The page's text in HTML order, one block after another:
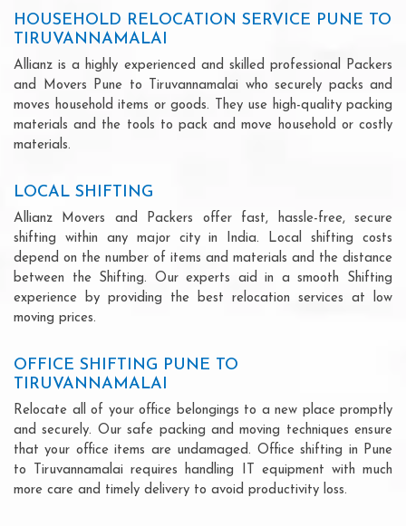
HOUSEHOLD RELOCATION SERVICE PUNE TO
TIRUVANNAMALAI
Allianz is a highly experienced and skilled professional Packers
and Movers Pune to Tiruvannamalai who securely packs and
moves household items or goods. They use high-quality packing
materials and the tools to pack and move household or costly
materials.
LOCAL SHIFTING
Allianz Movers and Packers offer fast, hassle-free, secure
shifting within any major city in India. Local shifting costs
depend on the number of items and materials and the distance
between the Shifting. Our experts aid in a smooth Shifting
experience by providing the best relocation services at low
moving prices.
OFFICE SHIFTING PUNE TO
TIRUVANNAMALAI
Relocate all of your office belongings to a new place promptly
and securely. Our safe packing and moving techniques ensure
that your office items are undamaged. Office shifting in Pune
to Tiruvannamalai requires handling IT equipment with much
more care and timely delivery to avoid productivity loss.